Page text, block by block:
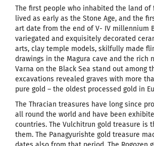
The first people who inhabited the land of
lived as early as the Stone Age, and the
art date from the end of V- IV millennium
variegated and exquisitely decorated
arts, clay temple models, skilfully made
drawings in the Magura cave and the rich
Varna on the Black Sea stand out among
excavations revealed graves with more
pure gold – the oldest processed gold in
The Thracian treasures have long since
all round the world and have been
countries. The Vulchitrun gold treasure is
them. The Panagyurishte gold treasure